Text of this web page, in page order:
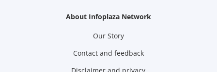
About Infoplaza Network
Our Story
Contact and feedback